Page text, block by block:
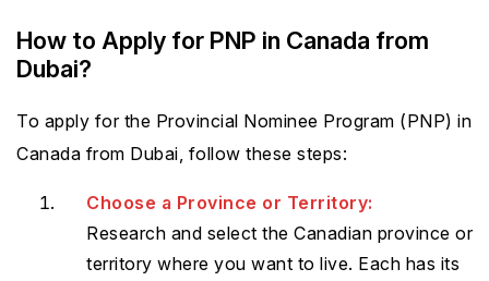
How to Apply for PNP in Canada from
Dubai?
To apply for the Provincial Nominee Program (PNP) in
Canada from Dubai, follow these steps:
Choose a Province or Territory:
Research and select the Canadian province or
territory where you want to live. Each has its